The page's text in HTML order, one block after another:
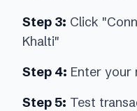
Step 3: Click
Khalti"
Step 4: Enter your
Step 5: Test